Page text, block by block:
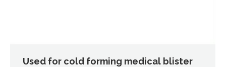
Used for cold forming medical blister